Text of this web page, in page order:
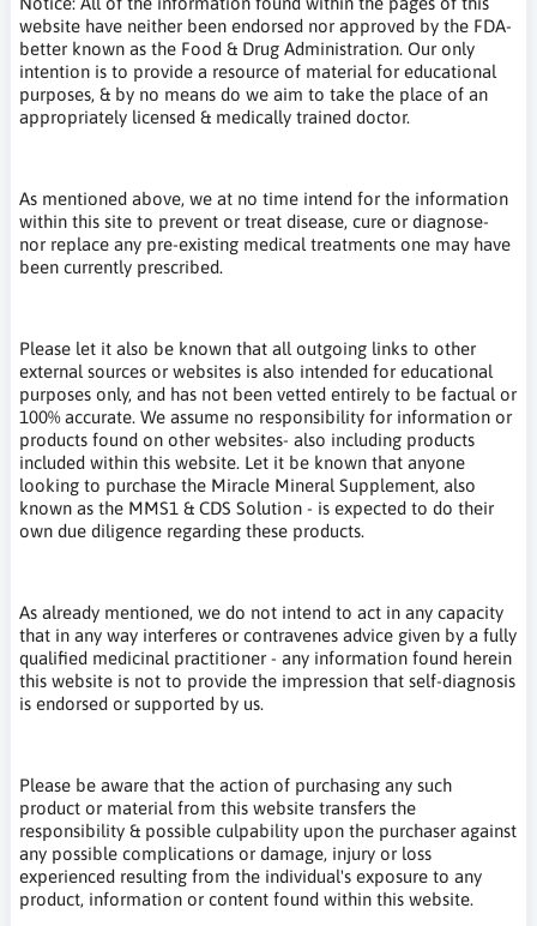
website have neither been endorsed nor approved by the FDA-
better known as the Food & Drug Administration. Our only
intention is to provide a resource of material for educational
purposes, & by no means do we aim to take the place of an
appropriately licensed & medically trained doctor.
As mentioned above, we at no time intend for the information
within this site to prevent or treat disease, cure or diagnose-
nor replace any pre-existing medical treatments one may have
been currently prescribed.
Please let it also be known that all outgoing links to other
external sources or websites is also intended for educational
purposes only, and has not been vetted entirely to be factual or
100% accurate. We assume no responsibility for information or
products found on other websites- also including products
included within this website. Let it be known that anyone
looking to purchase the Miracle Mineral Supplement, also
known as the MMS1 & CDS Solution - is expected to do their
own due diligence regarding these products.
As already mentioned, we do not intend to act in any capacity
that in any way interferes or contravenes advice given by a fully
qualified medicinal practitioner - any information found herein
this website is not to provide the impression that self-diagnosis
is endorsed or supported by us.
Please be aware that the action of purchasing any such
product or material from this website transfers the
responsibility & possible culpability upon the purchaser against
any possible complications or damage, injury or loss
experienced resulting from the individual's exposure to any
product, information or content found within this website.